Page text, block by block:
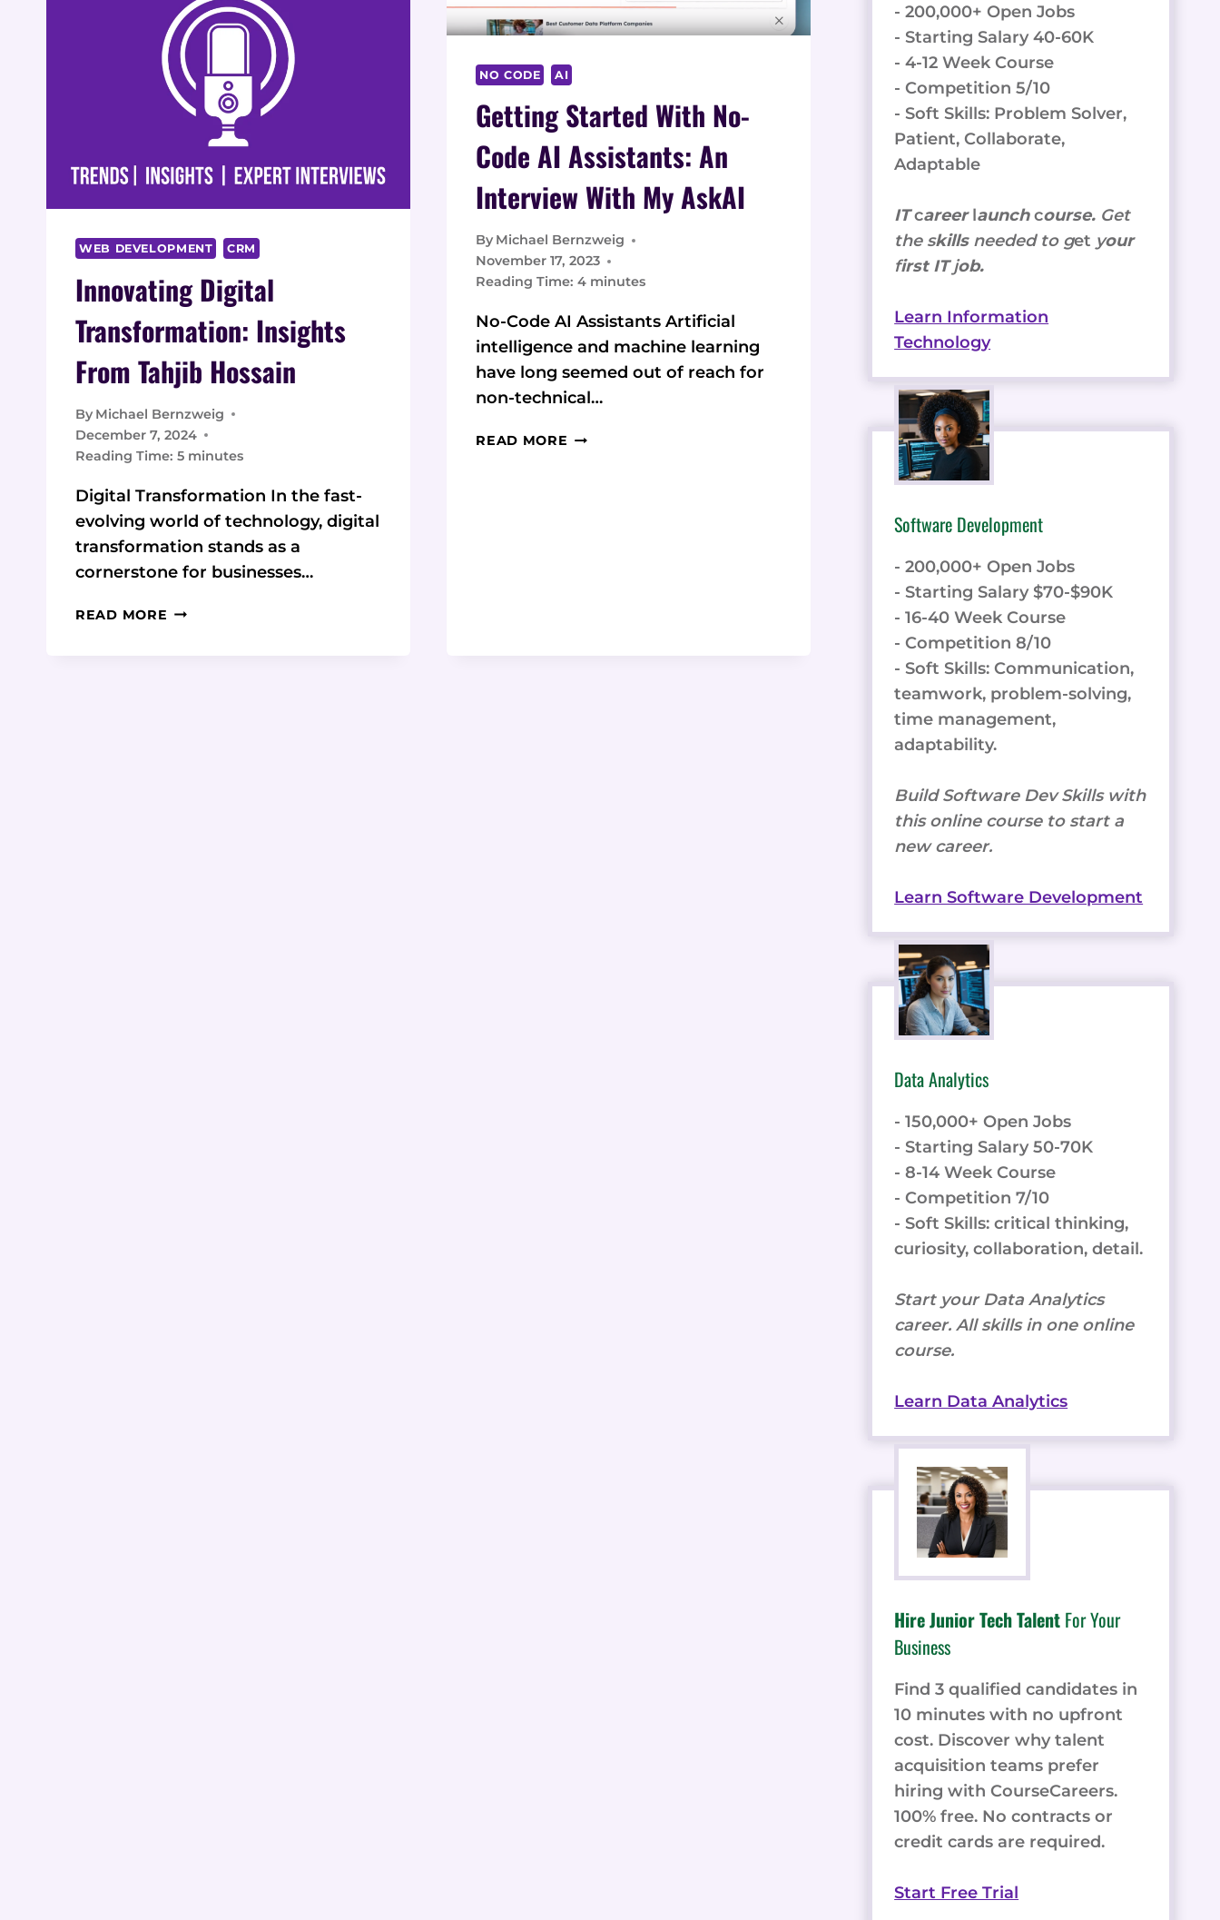
WEB DEVELOPMENT CRM
Innovating Digital
Transformation: Insights
From Tahjib Hossain
By Michael Bernzweig
December 7, 2024
Reading Time: 5 minutes
Digital Transformation In the fast-
evolving world of technology, digital
transformation stands as a
cornerstone for businesses…
READ MORE INNOVATING
NO CODE AI
Getting Started With No-
Code AI Assistants: An
Interview With My AskAI
By Michael Bernzweig
November 17, 2023
Reading Time: 4 minutes
No-Code AI Assistants Artificial
intelligence and machine learning
have long seemed out of reach for
non-technical…
READ MORE GETTING
- 200,000+ Open Jobs
- Starting Salary 40-60K
- 4-12 Week Course
- Competition 5/10
- Soft Skills: Problem Solver,
Patient, Collaborate,
Adaptable
ITcareerlaunchcourse. Get
the skills needed to get your
first ITjob.
Learn Information
Technology
Software Development
- 200,000+ Open Jobs
- Starting Salary $70-$90K
- 16-40 Week Course
- Competition 8/10
- Soft Skills: Communication,
teamwork, problem-solving,
time management,
adaptability.
Build Software Dev Skills with
this online course to start a
new career.
Learn Software Development
Data Analytics
- 150,000+ Open Jobs
- Starting Salary 50-70K
- 8-14 Week Course
- Competition 7/10
- Soft Skills: critical thinking,
curiosity, collaboration, detail.
Start your Data Analytics
career. All skills in one online
course.
Learn Data Analytics
Hire Junior Tech Talent For Your
Business
Find 3 qualified candidates in
10 minutes with no upfront
cost. Discover why talent
acquisition teams prefer
hiring with CourseCareers.
100% free. No contracts or
credit cards are required.
Start Free Trial